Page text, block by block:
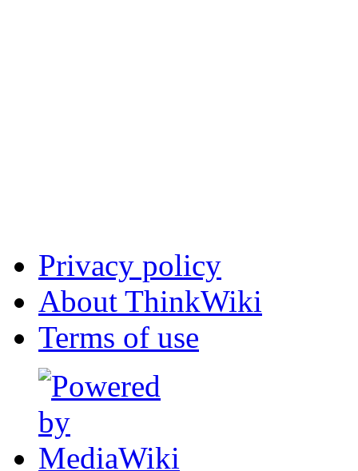
Privacy policy
About ThinkWiki
Terms of use